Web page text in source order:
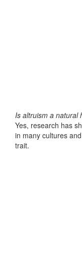
Is altruism a natural
Yes, research has
in many cultures
trait.